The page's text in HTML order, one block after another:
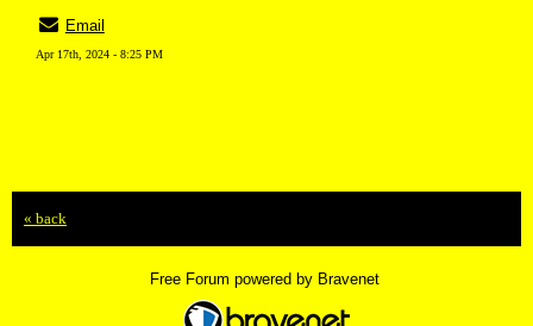
Email
Apr 17th, 2024 - 8:25 PM
« back
Free Forum powered by Bravenet